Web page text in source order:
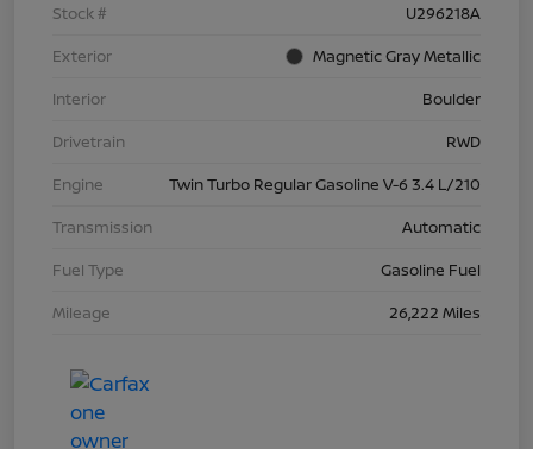
Stock #
U296218A
Exterior
Magnetic Gray Metallic
Interior
Boulder
Drivetrain
RWD
Engine
Twin Turbo Regular Gasoline V-6 3.4 L/210
Transmission
Automatic
Fuel Type
Gasoline Fuel
Mileage
26,222 Miles